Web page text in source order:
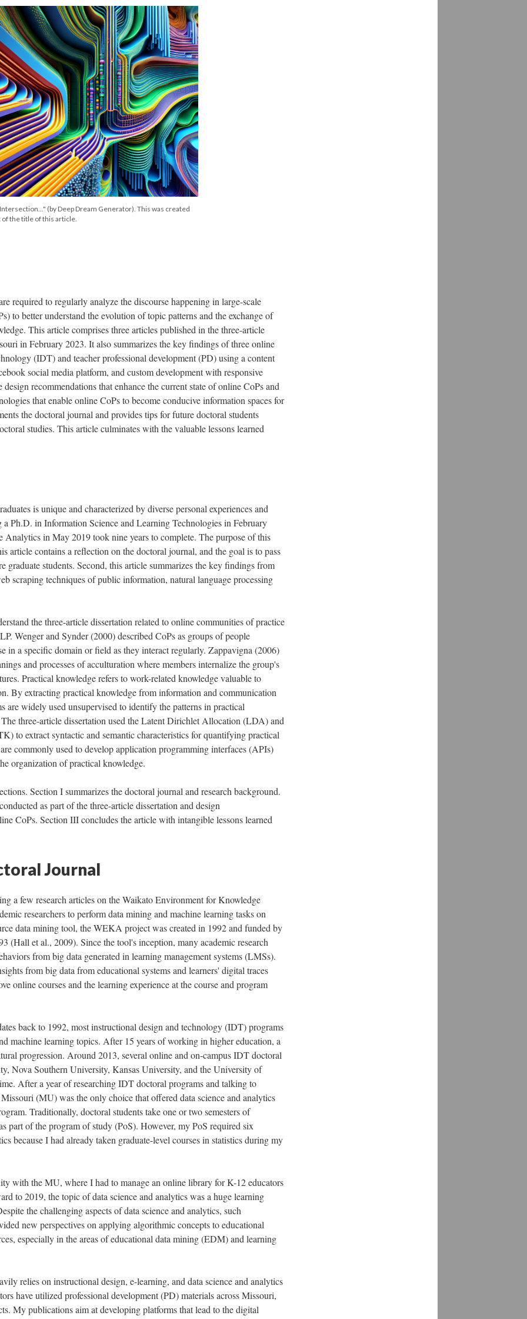
(by Deep Dream Generator). This was created
the title of this article.
required to regularly analyze the discourse happening in large-scale
to better understand the evolution of topic patterns and the exchange of
This article comprises three articles published in the three-article
in February 2023. It also summarizes the key findings of three online
(IDT) and teacher professional development (PD) using a content
social media platform, and custom development with responsive
recommendations that enhance the current state of online CoPs and
that enable online CoPs to become conducive information spaces for
the doctoral journal and provides tips for future doctoral students
studies. This article culminates with the valuable lessons learned
is unique and characterized by diverse personal experiences and
a Ph.D. in Information Science and Learning Technologies in February
Analytics in May 2019 took nine years to complete. The purpose of this
article contains a reflection on the doctoral journal, and the goal is to pass
graduate students. Second, this article summarizes the key findings from
scraping techniques of public information, natural language processing
the three-article dissertation related to online communities of practice
Wenger and Synder (2000) described CoPs as groups of people
in a specific domain or field as they interact regularly. Zappavigna (2006)
and processes of acculturation where members internalize the group's
Practical knowledge refers to work-related knowledge valuable to
By extracting practical knowledge from information and communication
are widely used unsupervised to identify the patterns in practical
three-article dissertation used the Latent Dirichlet Allocation (LDA) and
to extract syntactic and semantic characteristics for quantifying practical
commonly used to develop application programming interfaces (APIs)
organization of practical knowledge.
Section I summarizes the doctoral journal and research background.
as part of the three-article dissertation and design
CoPs. Section III concludes the article with intangible lessons learned
Journal
a few research articles on the Waikato Environment for Knowledge
researchers to perform data mining and machine learning tasks on
data mining tool, the WEKA project was created in 1992 and funded by
(Hall et al., 2009). Since the tool's inception, many academic research
from big data generated in learning management systems (LMSs).
from big data from educational systems and learners' digital traces
online courses and the learning experience at the course and program
back to 1992, most instructional design and technology (IDT) programs
machine learning topics. After 15 years of working in higher education, a
progression. Around 2013, several online and on-campus IDT doctoral
Nova Southern University, Kansas University, and the University of
After a year of researching IDT doctoral programs and talking to
(MU) was the only choice that offered data science and analytics
Traditionally, doctoral students take one or two semesters of
part of the program of study (PoS). However, my PoS required six
because I had already taken graduate-level courses in statistics during my
with the MU, where I had to manage an online library for K-12 educators
to 2019, the topic of data science and analytics was a huge learning
the challenging aspects of data science and analytics, such
new perspectives on applying algorithmic concepts to educational
especially in the areas of educational data mining (EDM) and learning
relies on instructional design, e-learning, and data science and analytics
have utilized professional development (PD) materials across Missouri,
My publications aim at developing platforms that lead to the digital